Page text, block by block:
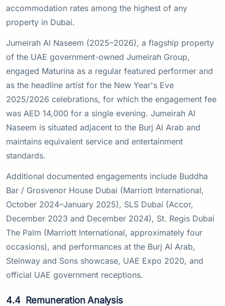
accommodation rates among the highest of any
property in Dubai.
Jumeirah Al Naseem (2025–2026), a flagship property
of the UAE government-owned Jumeirah Group,
engaged Maturina as a regular featured performer and
as the headline artist for the New Year's Eve
2025/2026 celebrations, for which the engagement fee
was AED 14,000 for a single evening. Jumeirah Al
Naseem is situated adjacent to the Burj Al Arab and
maintains equivalent service and entertainment
standards.
Additional documented engagements include Buddha
Bar / Grosvenor House Dubai (Marriott International,
October 2024–January 2025), SLS Dubai (Accor,
December 2023 and December 2024), St. Regis Dubai
The Palm (Marriott International, approximately four
occasions), and performances at the Burj Al Arab,
Steinway and Sons showcase, UAE Expo 2020, and
official UAE government receptions.
4.4 Remuneration Analysis